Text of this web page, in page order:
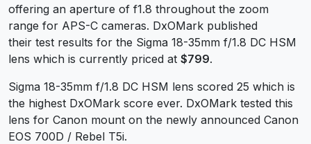
offering an aperture of f1.8 throughout the zoom
range for APS-C cameras. DxOMark published
their test results for the Sigma 18-35mm f/1.8 DC HSM
lens which is currently priced at $799.
Sigma 18-35mm f/1.8 DC HSM lens scored 25 which is
the highest DxOMark score ever. DxOMark tested this
lens for Canon mount on the newly announced Canon
EOS 700D / Rebel T5i.